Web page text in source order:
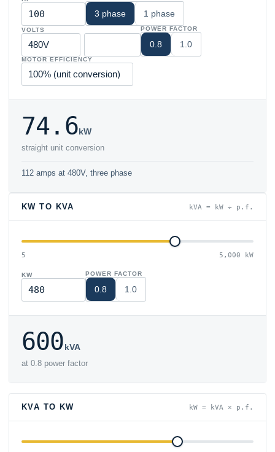
3 phase 1 phase
VOLTS POWER FACTOR
0.8 1.0
MOTOR EFFICIENCY
74.6kW
straight unit conversion
112 amps at 480V, three phase
KW TO KVA kVA = kW ÷ p.f.
5 5,000 kW
KW POWER FACTOR
0.8 1.0
600kVA
at 0.8 power factor
KVA TO KW kW = kVA × p.f.